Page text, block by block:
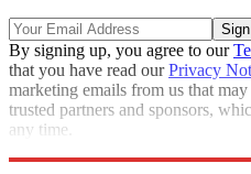
By signing up, you agree to our
that you have read ourPrivacy
marketing emails from us that
trusted partners and sponsors,
any time.